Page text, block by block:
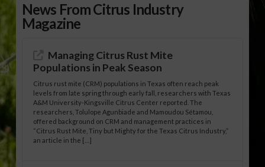
News From Citrus Industry
Magazine
Managing Citrus Rust Mite
Populations in Peak Season
Citrus rust mite (CRM) populations in Texas often reach peak
levels from late spring through early fall, researchers with Texas
A&M University-Kingsville Citrus Center reported. The
researchers, Tolulope Agunbiade and Mamoudou Sétamou,
offered background on CRM and management practices in
“Citrus Rust Mite, Tiny but Mighty for the Texas Citrus Industry,”
an article in the […]